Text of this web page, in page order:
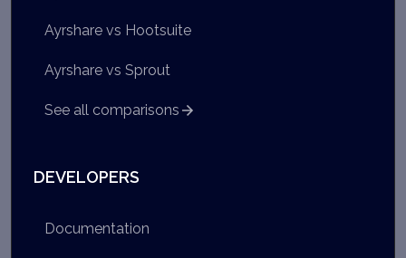
Ayrshare vs Hootsuite
Ayrshare vs Sprout
See all comparisons
DEVELOPERS
Documentation